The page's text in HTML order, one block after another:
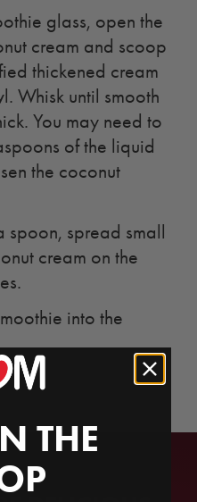
glass, open the
cream and scoop
thickened cream
Whisk until smooth
You may need to
of the liquid
the coconut
spoon, spread small
cream on the
into the
THE